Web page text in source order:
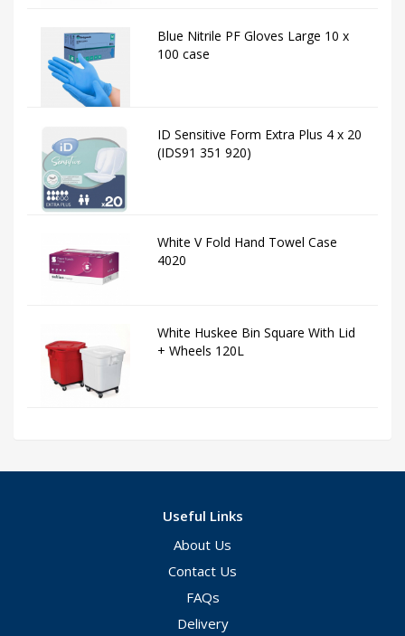
Blue Nitrile PF Gloves Large 10 x
100 case
ID Sensitive Form Extra Plus 4 x 20
(IDS91 351 920)
White V Fold Hand Towel Case
4020
White Huskee Bin Square With Lid
+ Wheels 120L
Useful Links
About Us
Contact Us
FAQs
Delivery